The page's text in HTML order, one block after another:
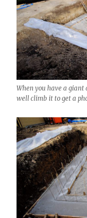
When you have a
well climb it to get a